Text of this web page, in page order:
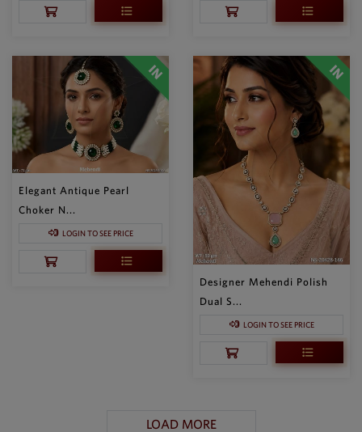
Elegant Antique Pearl
Choker N...
LOGIN TO SEE PRICE
Designer Mehendi Polish
Dual S...
LOGIN TO SEE PRICE
LOAD MORE